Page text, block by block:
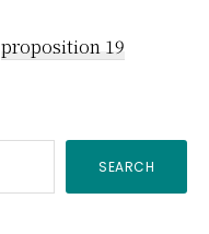
proposition 19
SEARCH